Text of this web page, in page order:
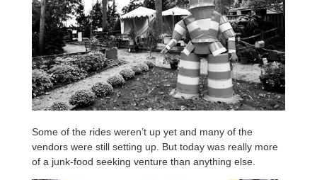
Some of the rides weren’t up yet and many of the
vendors were still setting up. But today was really more
of a junk-food seeking venture than anything else.